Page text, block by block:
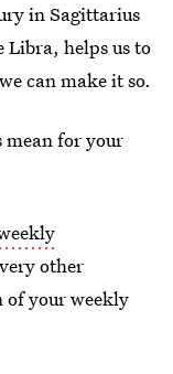
in Sagittarius
helps us to
can make it so.
mean for your
other
your weekly